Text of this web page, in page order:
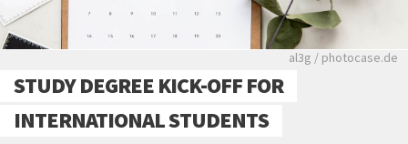
Rote leere
al3g / photocase.de
STUDY DEGREE KICK-OFF FOR
INTERNATIONAL STUDENTS